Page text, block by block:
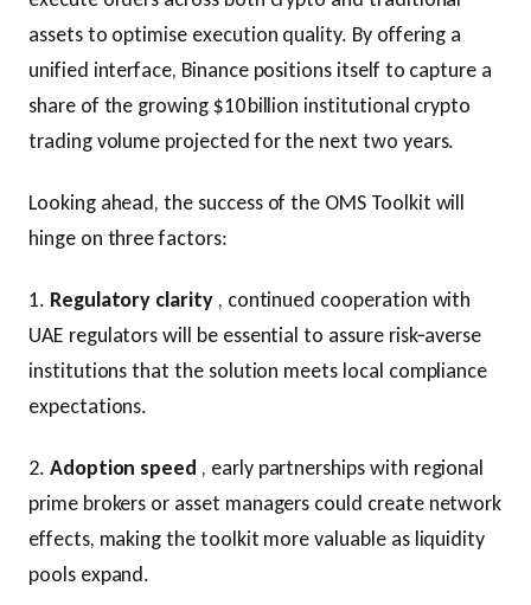
assets to optimise execution quality. By offering a
unified interface, Binance positions itself to capture a
share of the growing $10 billion institutional crypto
trading volume projected for the next two years.
Looking ahead, the success of the OMS Toolkit will
hinge on three factors:
1. Regulatory clarity, continued cooperation with
UAE regulators will be essential to assure risk‑averse
institutions that the solution meets local compliance
expectations.
2. Adoption speed , early partnerships with regional
prime brokers or asset managers could create network
effects, making the toolkit more valuable as liquidity
pools expand.